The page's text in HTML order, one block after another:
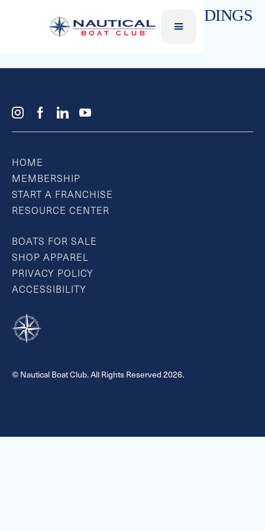
JUNIOR WAKEBOARDS/BINDINGS
Liquid Force
HOME
MEMBERSHIP
START A FRANCHISE
RESOURCE CENTER
BOATS FOR SALE
SHOP APPAREL
PRIVACY POLICY
ACCESSIBILITY
© Nautical Boat Club. All Rights Reserved 2026.